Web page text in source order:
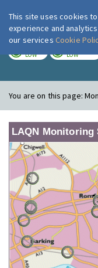
LOW LOW
You are on this page:
LAQN Monitoring
This site uses cookies
experience and
our services Cookie